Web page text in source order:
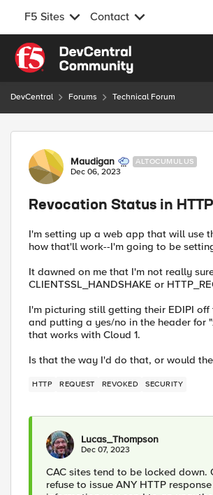
F5 Sites Contact
Skip to content
DevCentral Forums Technical Forum
Forum Discussion
Maudigan ALTOCUMULUS
Dec 06, 2023
Revocation Status in
I'm setting up a web app that will use
how that'll work--I'm going to be
It dawned on me that I'm not really
CLIENTSSL_HANDSHAKE or
I'm picturing still getting their EDIPI
and putting a yes/no in the header for
that works with Cloud 1.
Is that the way I'd do that, or would
HTTP REQUEST REVOKED SECURITY
Lucas_Thompson
Dec 07, 2023
CAC sites tend to be locked down.
refuse to issue ANY HTTP